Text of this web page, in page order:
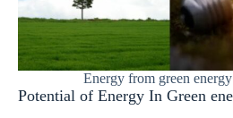
Energy from green
Potential of Energy In Green